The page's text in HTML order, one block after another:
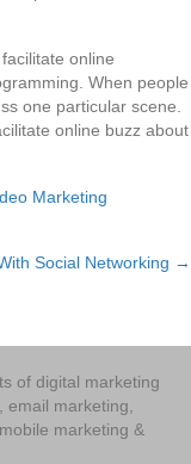
online
When people
one particular scene.
online buzz about
Marketing
Social Networking →
of digital marketing
marketing,
marketing &